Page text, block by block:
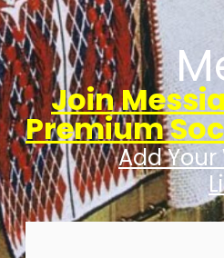
Join
Premium
Add Your
Search
for: